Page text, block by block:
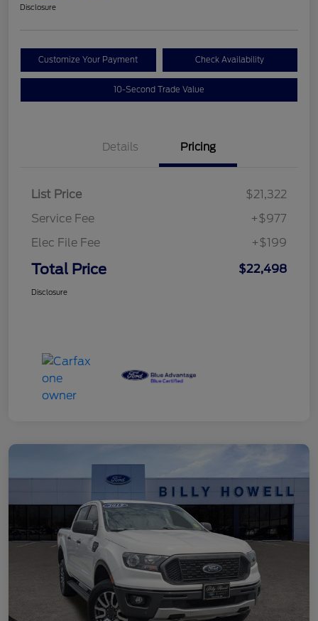
Disclosure
Customize Your Payment Check Availability
10-Second Trade Value
Details Pricing
List Price
$21,322
Service Fee
+$977
Elec File Fee
+$199
Total Price $22,498
Disclosure